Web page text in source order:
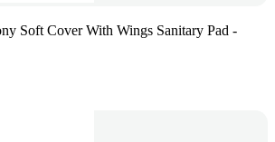
Soft Cover With Wings Sanitary Pad -